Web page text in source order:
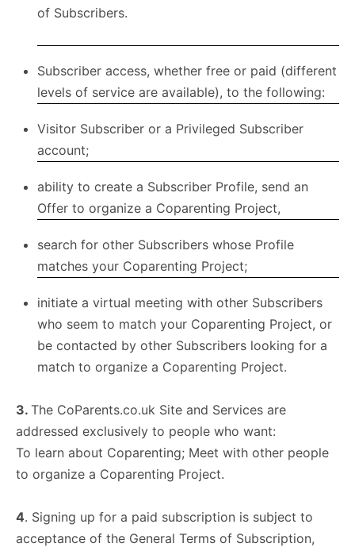
of Subscribers.
Subscriber access, whether free or paid (different
levels of service are available), to the following:
Visitor Subscriber or a Privileged Subscriber
account;
ability to create a Subscriber Profile, send an
Offer to organize a Coparenting Project,
search for other Subscribers whose Profile
matches your Coparenting Project;
initiate a virtual meeting with other Subscribers
who seem to match your Coparenting Project, or
be contacted by other Subscribers looking for a
match to organize a Coparenting Project.
3. The CoParents.co.uk Site and Services are
addressed exclusively to people who want:
To learn about Coparenting; Meet with other people
to organize a Coparenting Project.
4. Signing up for a paid subscription is subject to
acceptance of the General Terms of Subscription,